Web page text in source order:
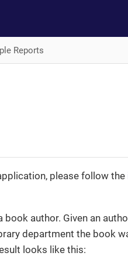
Reports
please follow the
author. Given an
department the book
looks like this: